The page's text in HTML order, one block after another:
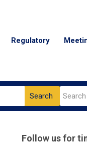
Regulatory
Search
Follow us for